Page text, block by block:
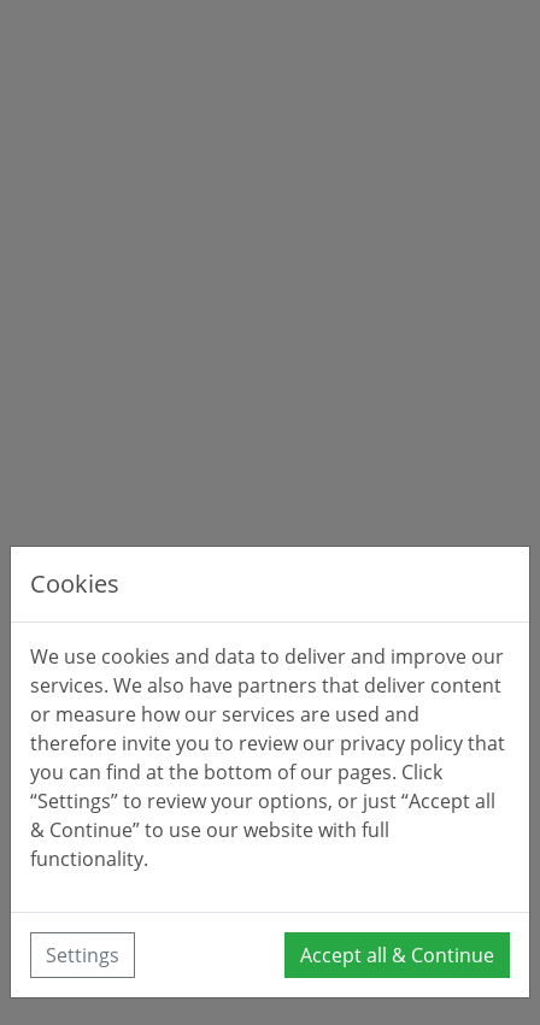
Cookies
We use cookies and data to deliver and improve our
services. We also have partners that deliver content
or measure how our services are used and
therefore invite you to review our privacy policy that
you can find at the bottom of our pages. Click
“Settings” to review your options, or just “Accept all
& Continue” to use our website with full
functionality.
Settings Accept all & Continue